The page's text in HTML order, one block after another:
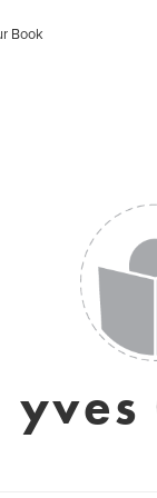
Book